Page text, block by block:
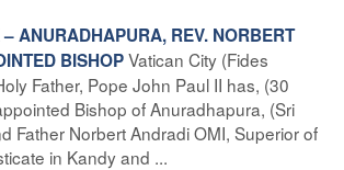
ANURADHAPURA, REV. NORBERT
BISHOPVatican City (Fides
Father, Pope John Paul II has, (30
Bishop of Anuradhapura, (Sri
Father Norbert Andradi OMI, Superior of
in Kandy and ...